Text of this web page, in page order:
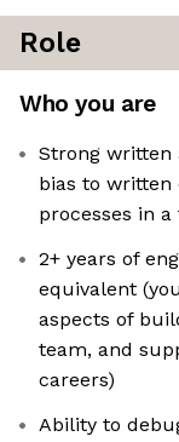
Role
Who you are
Strong written
bias to
processes in
2+ years of
equivalent
aspects of
team, and
careers)
Ability to